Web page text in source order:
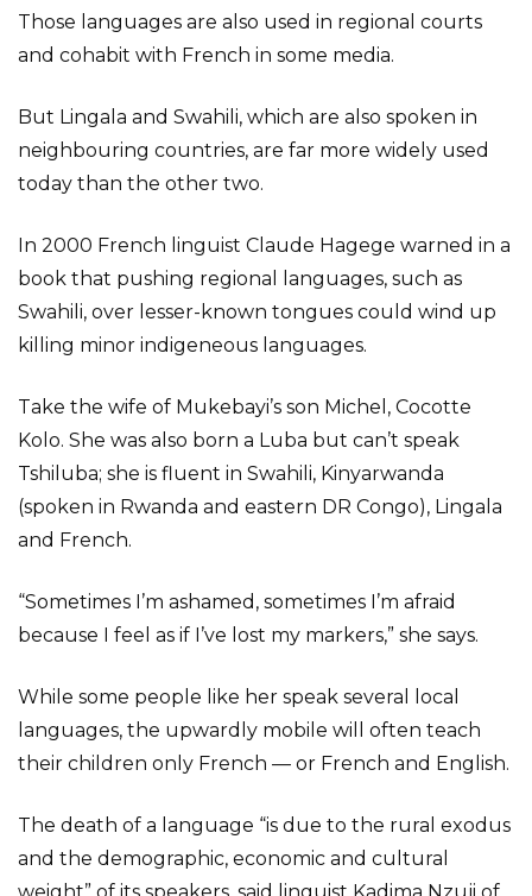
Those languages are also used in regional courts
and cohabit with French in some media.
But Lingala and Swahili, which are also spoken in
neighbouring countries, are far more widely used
today than the other two.
In 2000 French linguist Claude Hagege warned in a
book that pushing regional languages, such as
Swahili, over lesser-known tongues could wind up
killing minor indigeneous languages.
Take the wife of Mukebayi’s son Michel, Cocotte
Kolo. She was also born a Luba but can’t speak
Tshiluba; she is fluent in Swahili, Kinyarwanda
(spoken in Rwanda and eastern DR Congo), Lingala
and French.
“Sometimes I’m ashamed, sometimes I’m afraid
because I feel as if I’ve lost my markers,” she says.
While some people like her speak several local
languages, the upwardly mobile will often teach
their children only French — or French and English.
The death of a language “is due to the rural exodus
and the demographic, economic and cultural